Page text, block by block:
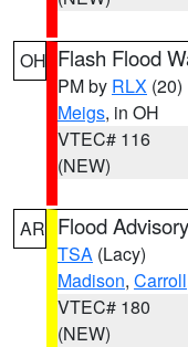
OH Flash Flood
PM by RLX (20)
Meigs, in OH
VTEC# 116
(NEW)
AR Flood Advisory
TSA (Lacy)
Madison, Carroll
VTEC# 180
(NEW)